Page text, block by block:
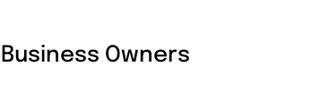
Business Owners